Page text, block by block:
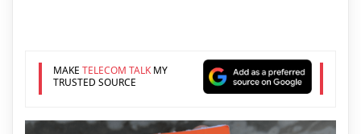
MAKE TELECOM TALKMY
TRUSTED SOURCE